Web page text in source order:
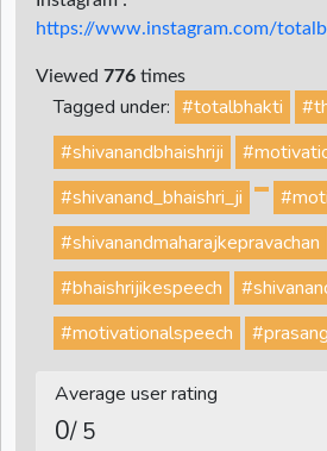
https://www.instagram.com/
Viewed 776 times
Tagged under: #totalbhakti
#shivanandbhaishriji
#shivanand_bhaishri_ji
#shivanandmaharajkepravachan
#bhaishrijikespeech
#motivationalspeech
#prasang
Average user rating
0/ 5